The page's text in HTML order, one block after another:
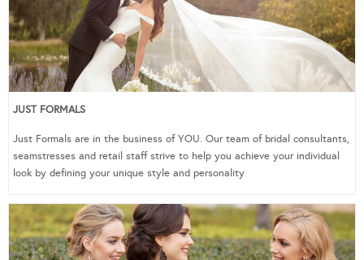
JUST FORMALS
Just Formals are in the business of YOU. Our team of bridal consultants,
seamstresses and retail staff strive to help you achieve your individual
look by defining your unique style and personality